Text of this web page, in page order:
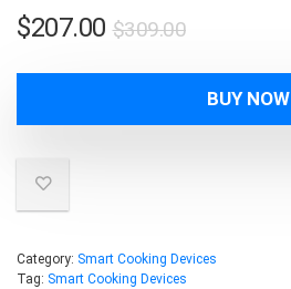
$309.00Original
was:
$309.00.
$207.00
Current
is:
$207.00.
BUY NOW
Category: Smart Cooking Devices
Tag: Smart Cooking Devices